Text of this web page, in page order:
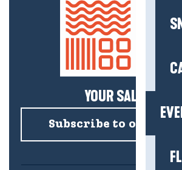
YOUR SALTY NEWS!
Subscribe to our